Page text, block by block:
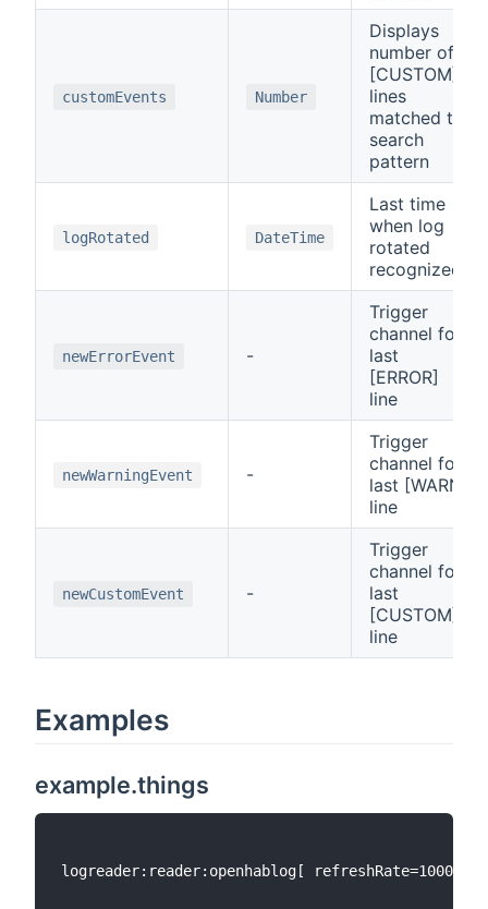
customEvents Number
Displays
number of
[CUSTOM]
lines
matched to
search
pattern
logRotated DateTime
Last time
when log
rotated
recognized
newErrorEvent -
Trigger
channel for
last
[ERROR]
line
newWarningEvent -
Trigger
channel for
last [WARN]
line
newCustomEvent -
Trigger
channel for
last
[CUSTOM]
line
Examples
example.things
logreader:reader:openhablog[ refreshRate=1000,